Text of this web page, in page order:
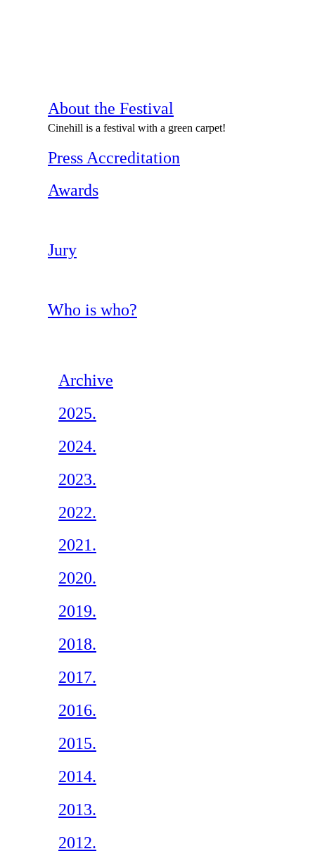
About the Festival
Cinehill is a festival with a green carpet!
Press Accreditation
Awards
Jury
Who is who?
Archive
2025.
2024.
2023.
2022.
2021.
2020.
2019.
2018.
2017.
2016.
2015.
2014.
2013.
2012.